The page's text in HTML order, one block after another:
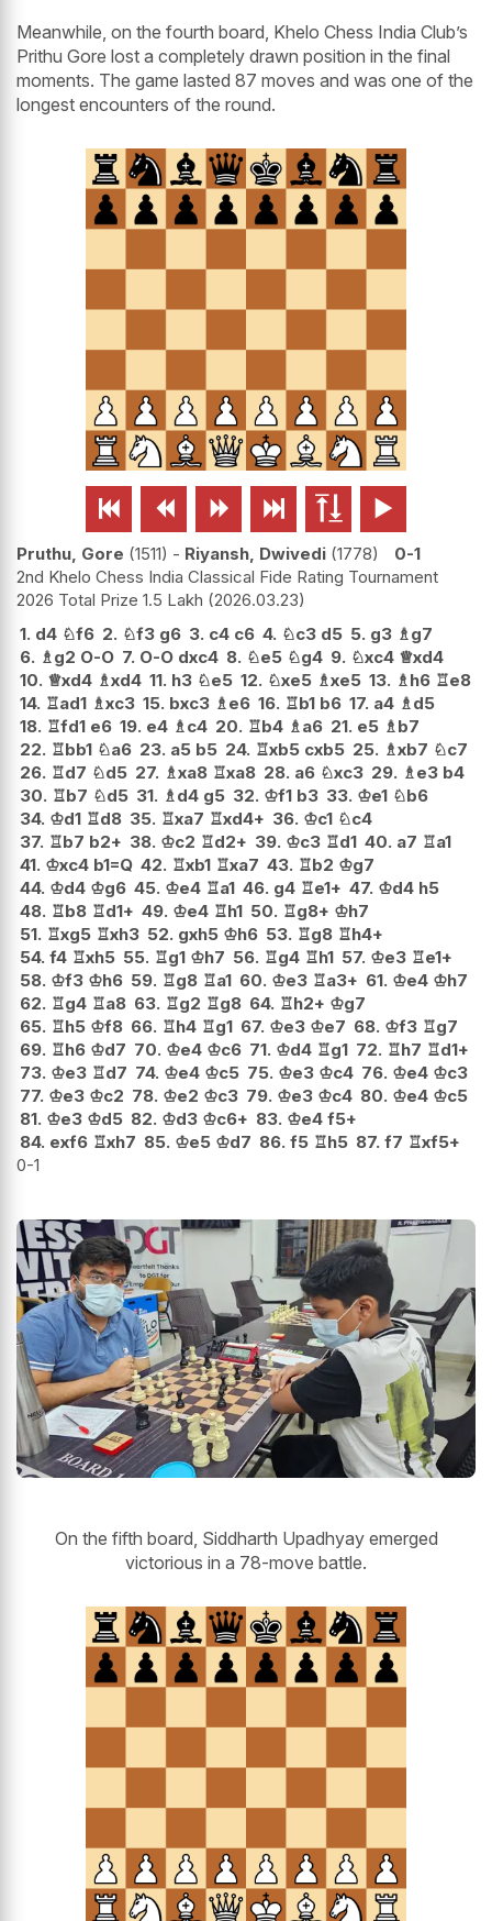
Meanwhile, on the fourth board, Khelo Chess India Club’s
Prithu Gore lost a completely drawn position in the final
moments. The game lasted 87 moves and was one of the
longest encounters of the round.
     
Pruthu, Gore 1511 - Riyansh, Dwivedi 1778
0-1
2nd Khelo Chess India Classical Fide Rating Tournament
2026 Total Prize 1.5 Lakh 2026.03.23
1. d4 ♘f6 2. ♘f3 g6 3. c4 c6 4. ♘c3 d5 5. g3 ♗g7
6. ♗g2 O-O 7. O-O dxc4 8. ♘e5 ♘g4 9. ♘xc4 ♕xd4
10. ♕xd4 ♗xd4 11. h3 ♘e5 12. ♘xe5 ♗xe5 13. ♗h6 ♖e8
14. ♖ad1 ♗xc3 15. bxc3 ♗e6 16. ♖b1 b6 17. a4 ♗d5
18. ♖fd1 e6 19. e4 ♗c4 20. ♖b4 ♗a6 21. e5 ♗b7
22. ♖bb1 ♘a6 23. a5 b5 24. ♖xb5 cxb5 25. ♗xb7 ♘c7
26. ♖d7 ♘d5 27. ♗xa8 ♖xa8 28. a6 ♘xc3 29. ♗e3 b4
30. ♖b7 ♘d5 31. ♗d4 g5 32. ♔f1 b3 33. ♔e1 ♘b6
34. ♔d1 ♖d8 35. ♖xa7 ♖xd4+ 36. ♔c1 ♘c4
37. ♖b7 b2+ 38. ♔c2 ♖d2+ 39. ♔c3 ♖d1 40. a7 ♖a1
41. ♔xc4 b1=Q 42. ♖xb1 ♖xa7 43. ♖b2 ♔g7
44. ♔d4 ♔g6 45. ♔e4 ♖a1 46. g4 ♖e1+ 47. ♔d4 h5
48. ♖b8 ♖d1+ 49. ♔e4 ♖h1 50. ♖g8+ ♔h7
51. ♖xg5 ♖xh3 52. gxh5 ♔h6 53. ♖g8 ♖h4+
54. f4 ♖xh5 55. ♖g1 ♔h7 56. ♖g4 ♖h1 57. ♔e3 ♖e1+
58. ♔f3 ♔h6 59. ♖g8 ♖a1 60. ♔e3 ♖a3+ 61. ♔e4 ♔h7
62. ♖g4 ♖a8 63. ♖g2 ♖g8 64. ♖h2+ ♔g7
65. ♖h5 ♔f8 66. ♖h4 ♖g1 67. ♔e3 ♔e7 68. ♔f3 ♖g7
69. ♖h6 ♔d7 70. ♔e4 ♔c6 71. ♔d4 ♖g1 72. ♖h7 ♖d1+
73. ♔e3 ♖d7 74. ♔e4 ♔c5 75. ♔e3 ♔c4 76. ♔e4 ♔c3
77. ♔e3 ♔c2 78. ♔e2 ♔c3 79. ♔e3 ♔c4 80. ♔e4 ♔c5
81. ♔e3 ♔d5 82. ♔d3 ♔c6+ 83. ♔e4 f5+
84. exf6 ♖xh7 85. ♔e5 ♔d7 86. f5 ♖h5 87. f7 ♖xf5+
0-1
On the fifth board, Siddharth Upadhyay emerged
victorious in a 78-move battle.